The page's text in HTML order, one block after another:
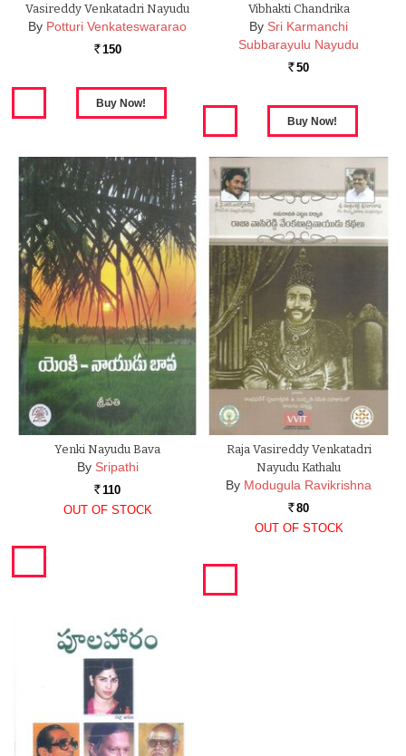
Vasireddy Venkatadri Nayudu
By Potturi Venkateswararao
Rs. 150
Vibhakti Chandrika
By Sri Karmanchi
Subbarayulu Nayudu
Rs. 50
Yenki Nayudu Bava
By Sripathi
Rs. 110
OUT OF STOCK
Raja Vasireddy Venkatadri
Nayudu Kathalu
By Modugula Ravikrishna
Rs. 80
OUT OF STOCK